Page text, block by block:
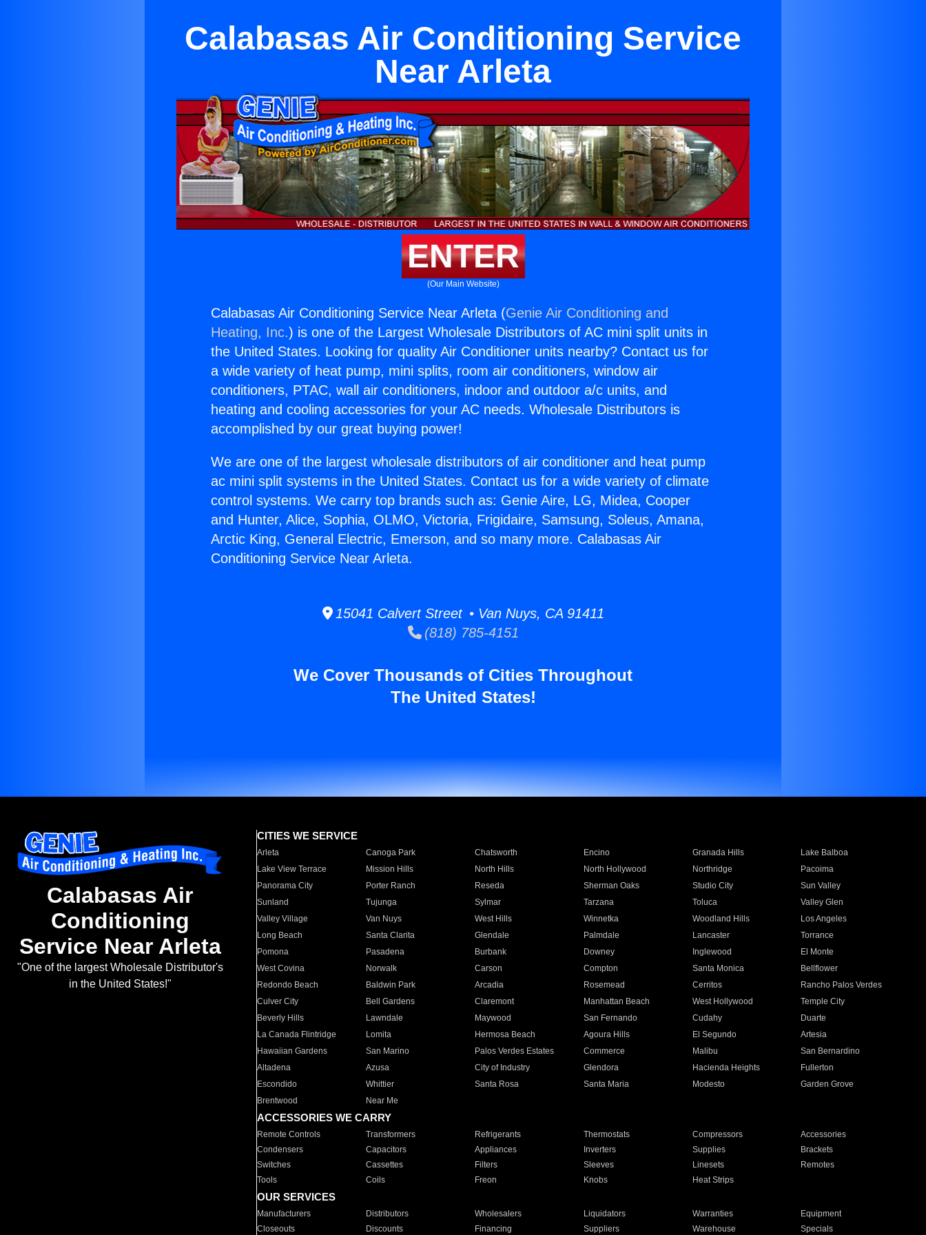
Calabasas Air Conditioning Service
Near Arleta
ENTER
(Our Main Website)
Calabasas Air Conditioning Service Near Arleta (Genie Air Conditioning and
Heating, Inc.) is one of the Largest Wholesale Distributors of AC mini split units in
the United States. Looking for quality Air Conditioner units nearby? Contact us for
a wide variety of heat pump, mini splits, room air conditioners, window air
conditioners, PTAC, wall air conditioners, indoor and outdoor a/c units, and
heating and cooling accessories for your AC needs. Wholesale Distributors is
accomplished by our great buying power!
We are one of the largest wholesale distributors of air conditioner and heat pump
ac mini split systems in the United States. Contact us for a wide variety of climate
control systems. We carry top brands such as: Genie Aire, LG, Midea, Cooper
and Hunter, Alice, Sophia, OLMO, Victoria, Frigidaire, Samsung, Soleus, Amana,
Arctic King, General Electric, Emerson, and so many more. Calabasas Air
Conditioning Service Near Arleta.
15041 Calvert Street • Van Nuys, CA 91411
(818) 785-4151
We Cover Thousands of Cities Throughout
The United States!
Calabasas Air
Conditioning
Service Near Arleta
"One of the largest Wholesale Distributor's
in the United States!"
CITIES WE SERVICE
Arleta Canoga Park Chatsworth Encino Granada Hills
Lake Balboa
Lake View Terrace
Mission Hills North Hills North Hollywood Northridge
Pacoima
Panorama City
Porter Ranch Reseda Sherman Oaks Studio City
Sun Valley
Sunland
Tujunga Sylmar Tarzana Toluca
Valley Glen
Valley Village
Van Nuys West Hills Winnetka Woodland Hills
Los Angeles
Long Beach
Santa Clarita Glendale Palmdale Lancaster
Torrance
Pomona
Pasadena Burbank Downey Inglewood
El Monte
West Covina
Norwalk Carson Compton Santa Monica
Bellflower
Redondo Beach
Baldwin Park Arcadia Rosemead Cerritos
Rancho Palos Verdes
Culver City
Bell Gardens Claremont Manhattan Beach West Hollywood
Temple City
Beverly Hills
Lawndale Maywood San Fernando Cudahy
Duarte
La Canada Flintridge
Lomita Hermosa Beach Agoura Hills El Segundo
Artesia
Hawaiian Gardens
San Marino Palos Verdes Estates Commerce Malibu
San Bernardino
Altadena
Azusa City of Industry Glendora Hacienda Heights
Fullerton
Escondido
Whittier Santa Rosa Santa Maria Modesto
Garden Grove
Brentwood
Near Me
ACCESSORIES WE CARRY
Remote Controls Transformers Refrigerants Thermostats Compressors
Accessories
Condensers
Capacitors Appliances Inverters Supplies
Brackets
Switches
Cassettes Filters Sleeves Linesets
Remotes
Tools
Coils Freon Knobs Heat Strips
OUR SERVICES
Manufacturers Distributors Wholesalers Liquidators Warranties
Equipment
Closeouts
Discounts Financing Suppliers Warehouse Specials